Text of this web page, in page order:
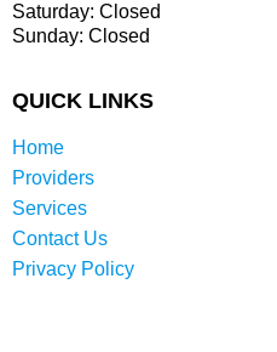
Saturday: Closed
Sunday: Closed
QUICK LINKS
Home
Providers
Services
Contact Us
Privacy Policy